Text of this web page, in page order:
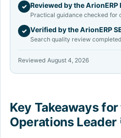
✓ Reviewed by the ArionERP
Practical guidance checked for
✓ Verified by the ArionERP
Search quality review completed
Reviewed August 4, 2026
Key Takeaways
Operations Leader